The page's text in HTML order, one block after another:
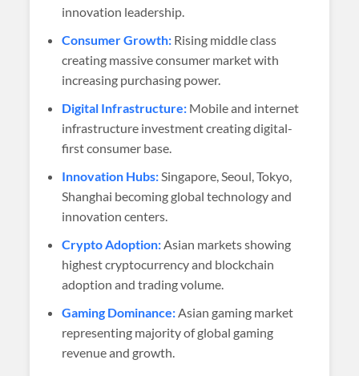
innovation leadership.
Consumer Growth: Rising middle class
creating massive consumer market with
increasing purchasing power.
Digital Infrastructure: Mobile and internet
infrastructure investment creating digital-
first consumer base.
Innovation Hubs:Singapore, Seoul, Tokyo,
Shanghai becoming global technology and
innovation centers.
Crypto Adoption:Asian markets showing
highest cryptocurrency and blockchain
adoption and trading volume.
Gaming Dominance:Asian gaming market
representing majority of global gaming
revenue and growth.